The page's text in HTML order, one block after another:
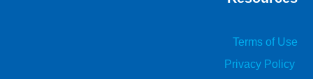
Terms of Use
Privacy Policy